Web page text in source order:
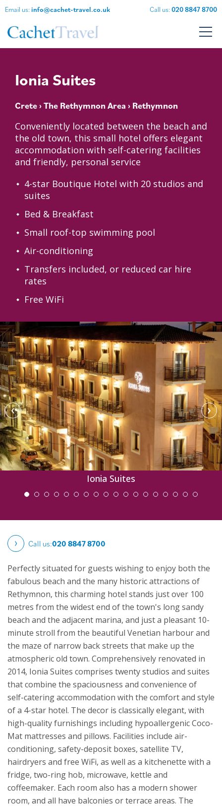
Email us: info@cachet-travel.co.uk Call us:020 8847 8700
Ionia Suites
Crete›The Rethymnon Area › Rethymnon
Conveniently located between the beach and
the old town, this small hotel offers elegant
accommodation with self-catering facilities
and friendly, personal service
4-star Boutique Hotel with 20 studios and
suites
Bed & Breakfast
Small roof-top swimming pool
Air-conditioning
Transfers included, or reduced car hire
rates
Free WiFi
Ionia Suites
‹ ›
Call us:020 8847 8700
Perfectly situated for guests wishing to enjoy both the
fabulous beach and the many historic attractions of
Rethymnon, this charming hotel stands just over 100
metres from the widest end of the town's long sandy
beach and the adjacent marina, and just a pleasant 10-
minute stroll from the beautiful Venetian harbour and
the maze of narrow back streets that make up the
atmospheric old town. Comprehensively renovated in
2014, Ionia Suites comprises twenty studios and suites
that combine the spaciousness and convenience of
self-catering accommodation with the comfort and style
of a 4-star hotel. The decor is classically elegant, with
high-quality furnishings including hypoallergenic Coco-
Mat mattresses and pillows. Facilities include air-
conditioning, safety-deposit boxes, satellite TV,
hairdryers and free WiFi, as well as a kitchenette with a
fridge, two-ring hob, microwave, kettle and
coffeemaker. Each room also has a modern shower
room, and all have balconies or terrace areas. The